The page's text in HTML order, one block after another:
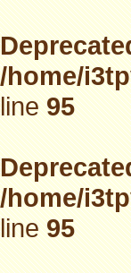
/home/
line95
/home/
line95